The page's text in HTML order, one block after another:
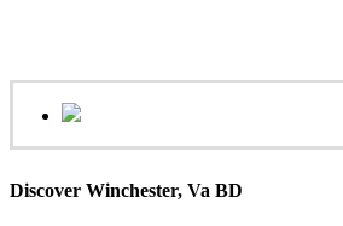
Discover Winchester, Va BD